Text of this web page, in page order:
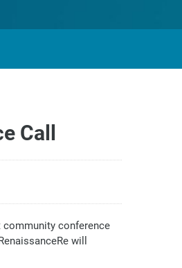
Call
community conference
will